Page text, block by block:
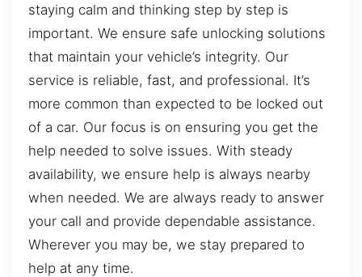
staying calm and thinking step by step is
important. We ensure safe unlocking solutions
that maintain your vehicle’s integrity. Our
service is reliable, fast, and professional. It’s
more common than expected to be locked out
of a car. Our focus is on ensuring you get the
help needed to solve issues. With steady
availability, we ensure help is always nearby
when needed. We are always ready to answer
your call and provide dependable assistance.
Wherever you may be, we stay prepared to
help at any time.